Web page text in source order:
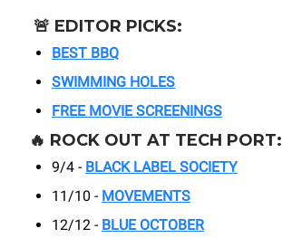
🚨 EDITOR PICKS:
BEST BBQ
SWIMMING HOLES
FREE MOVIE SCREENINGS
🔥 ROCK OUT AT TECH PORT:
9/4 - BLACK LABEL SOCIETY
11/10 - MOVEMENTS
12/12 - BLUE OCTOBER